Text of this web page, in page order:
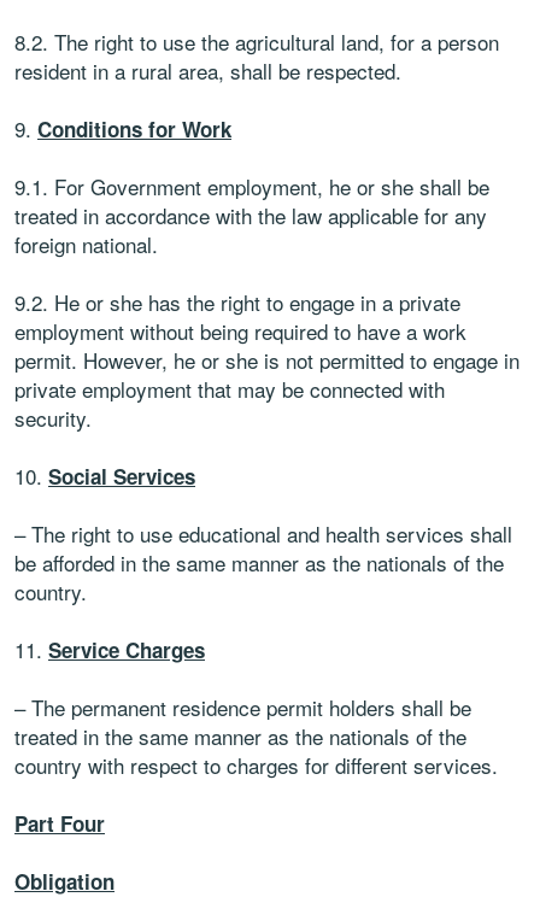
8.2. The right to use the agricultural land, for a person
resident in a rural area, shall be respected.
9. Conditions for Work
9.1. For Government employment, he or she shall be
treated in accordance with the law applicable for any
foreign national.
9.2. He or she has the right to engage in a private
employment without being required to have a work
permit. However, he or she is not permitted to engage in
private employment that may be connected with
security.
10. Social Services
– The right to use educational and health services shall
be afforded in the same manner as the nationals of the
country.
11. Service Charges
– The permanent residence permit holders shall be
treated in the same manner as the nationals of the
country with respect to charges for different services.
Part Four
Obligation